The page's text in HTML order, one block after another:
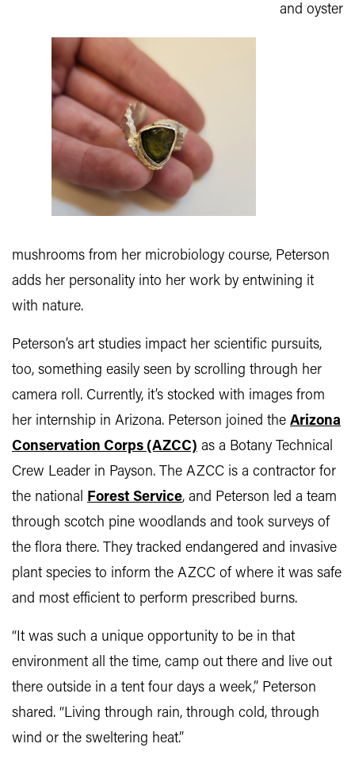
and oyster
mushrooms from her microbiology course, Peterson
adds her personality into her work by entwining it
with nature.
Peterson’s art studies impact her scientific pursuits,
too, something easily seen by scrolling through her
camera roll. Currently, it’s stocked with images from
her internship in Arizona. Peterson joined the Arizona
Conservation Corps (AZCC) as a Botany Technical
Crew Leader in Payson. The AZCC is a contractor for
the national Forest Service, and Peterson led a team
through scotch pine woodlands and took surveys of
the flora there. They tracked endangered and invasive
plant species to inform the AZCC of where it was safe
and most efficient to perform prescribed burns.
“It was such a unique opportunity to be in that
environment all the time, camp out there and live out
there outside in a tent four days a week,” Peterson
shared. “Living through rain, through cold, through
wind or the sweltering heat.”